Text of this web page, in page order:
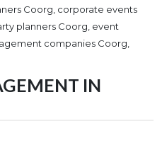
IN
Coorg, corporate events
planners Coorg, event
companies Coorg,